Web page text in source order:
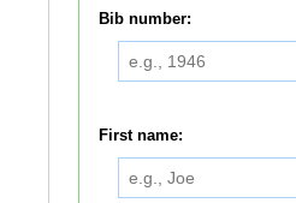
Bib number:
First name: